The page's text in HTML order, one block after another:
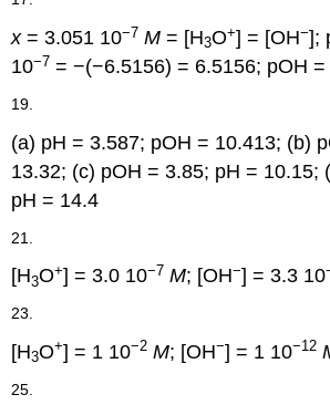
x= 3.051 10−7 M = [H3O+] = [OH−];
10−7 = −(−6.5156) = 6.5156; pOH
19.
(a) pH = 3.587; pOH = 10.413; (b)
13.32; (c) pOH = 3.85; pH = 10.15;
pH = 14.4
21.
[H3O+] = 3.0 10−7 M; [OH−] = 3.3 10
23.
[H3O+] = 1 10−2 M; [OH−] = 1 10−12
25.